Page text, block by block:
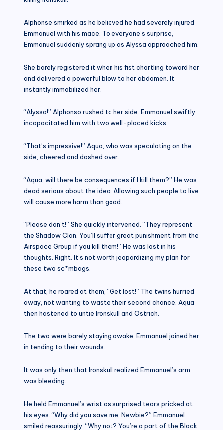
Alphonse smirked as he believed he had severely injured
Emmanuel with his mace. To everyone’s surprise,
Emmanuel suddenly sprang up as Alyssa approached him.
She barely registered it when his fist chortling toward her
and delivered a powerful blow to her abdomen. It
instantly immobilized her.
“Alyssa!” Alphonso rushed to her side. Emmanuel swiftly
incapacitated him with two well-placed kicks.
“That’s impressive!” Aqua, who was speculating on the
side, cheered and dashed over.
“Aqua, will there be consequences if I kill them?” He was
dead serious about the idea. Allowing such people to live
will cause more harm than good.
“Please don’t!” She quickly intervened. “They represent
the Shadow Clan. You’ll suffer great punishment from the
Airspace Group if you kill them!” He was lost in his
thoughts. Right. It’s not worth jeopardizing my plan for
these two sc*mbags.
At that, he roared at them, “Get lost!” The twins hurried
away, not wanting to waste their second chance. Aqua
then hastened to untie Ironskull and Ostrich.
The two were barely staying awake. Emmanuel joined her
in tending to their wounds.
It was only then that Ironskull realized Emmanuel’s arm
was bleeding.
He held Emmanuel’s wrist as surprised tears pricked at
his eyes. “Why did you save me, Newbie?” Emmanuel
smiled reassuringly. “Why not? You’re a part of the Black